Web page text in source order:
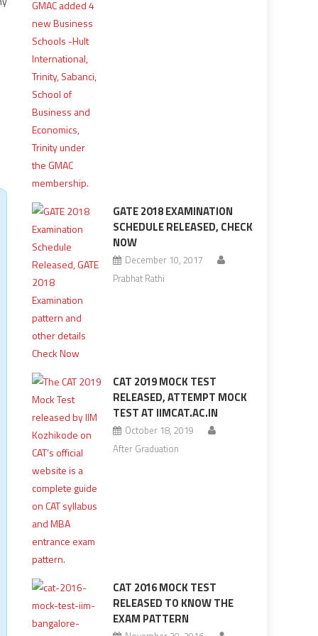
GATE 2018 EXAMINATION
SCHEDULE RELEASED, CHECK
NOW
December 10, 2017
Prabhat Rathi
CAT 2019 MOCK TEST
RELEASED, ATTEMPT MOCK
TEST AT IIMCAT.AC.IN
October 18, 2019
After Graduation
CAT 2016 MOCK TEST
RELEASED TO KNOW THE
EXAM PATTERN